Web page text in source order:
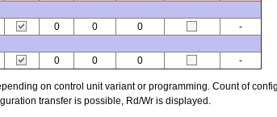
0 0 0
-
0 0 0 -
on control unit variant or programming. Count of
transfer is possible, Rd/Wr is displayed.